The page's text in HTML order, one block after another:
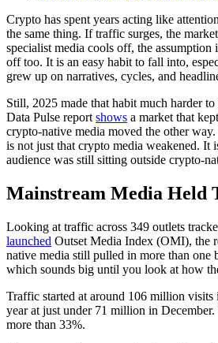
Crypto has spent years acting like
the same thing. If traffic surges, the
specialist media cools off, the assumption
off too. It is an easy habit to fall into,
grew up on narratives, cycles, and
Still, 2025 made that habit much harder
Data Pulse report shows a market that
crypto-native media moved the other
is not just that crypto media weakened. It
audience was still sitting outside crypto-
Mainstream Media Held
Looking at traffic across 349 outlets
launched Outset Media Index (OMI), the
native media still pulled in more than one
which sounds big until you look at how
Traffic started at around 106 million visits
year at just under 71 million in December.
more than 33%.